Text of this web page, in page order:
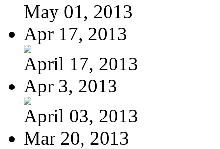
May 01, 2013
Apr 17, 2013
April 17, 2013
Apr 3, 2013
April 03, 2013
Mar 20, 2013